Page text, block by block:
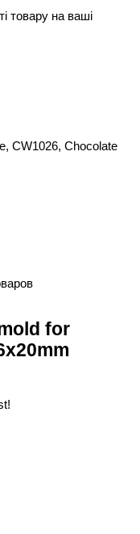
товару на ваші
CW1026, Chocolate
for